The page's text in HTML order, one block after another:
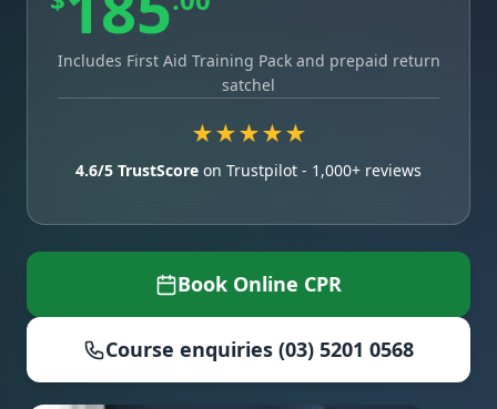
Includes First Aid Training Pack and prepaid return
satchel
★★★★★
4.6/5 TrustScore on Trustpilot - 1,000+ reviews
Book Online CPR
Course enquiries (03) 5201 0568